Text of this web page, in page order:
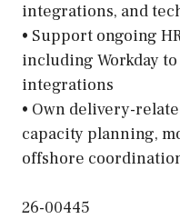
integrations, and
• Support ongoing
including Workday
integrations
• Own delivery-
capacity planning,
offshore
26-00445